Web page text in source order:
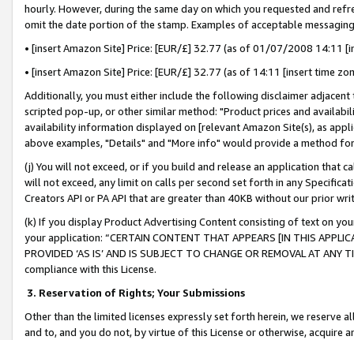
hourly. However, during the same day on which you requested and
omit the date portion of the stamp. Examples of acceptable
• [insert Amazon Site] Price: [EUR/£] 32.77 (as of 01/07/2008 14:11
• [insert Amazon Site] Price: [EUR/£] 32.77 (as of 14:11 [insert time
Additionally, you must either include the following disclaimer
scripted pop-up, or other similar method: "Product prices and
availability information displayed on [relevant Amazon Site(s), as
above examples, "Details" and "More info" would provide a method
(j) You will not exceed, or if you build and release an application that
will not exceed, any limit on calls per second set forth in any
Creators API or PA API that are greater than 40KB without our prior
(k) If you display Product Advertising Content consisting of text on
your application: “CERTAIN CONTENT THAT APPEARS [IN THIS
PROVIDED ‘AS IS’ AND IS SUBJECT TO CHANGE OR REMOVAL AT
compliance with this License.
3. Reservation of Rights; Your Submissions
Other than the limited licenses expressly set forth herein, we
and to, and you do not, by virtue of this License or otherwise, acquire